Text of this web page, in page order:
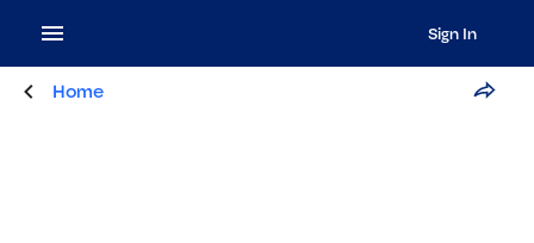
Sign In
Home